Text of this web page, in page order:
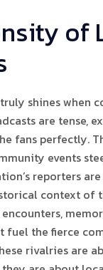
of
truly shines when
are tense,
fans perfectly.
events
reporters
context of
fuel the fierce
rivalries are